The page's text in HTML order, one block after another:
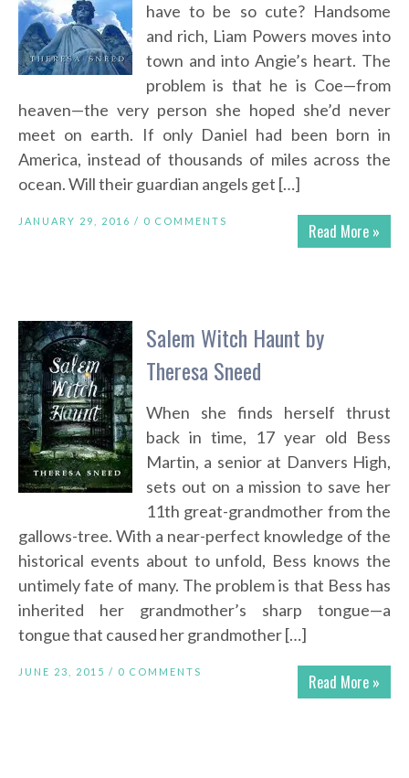
have to be so cute? Handsome
and rich, Liam Powers moves into
town and into Angie’s heart. The
problem is that he is Coe—from
heaven—the very person she hoped she’d never
meet on earth. If only Daniel had been born in
America, instead of thousands of miles across the
ocean. Will their guardian angels get […]
Read More »
JANUARY 29, 2016 / 0 COMMENTS
Salem Witch Haunt by
Theresa Sneed
When she finds herself thrust
back in time, 17 year old Bess
Martin, a senior at Danvers High,
sets out on a mission to save her
11th great-grandmother from the
gallows-tree. With a near-perfect knowledge of the
historical events about to unfold, Bess knows the
untimely fate of many. The problem is that Bess has
inherited her grandmother’s sharp tongue—a
tongue that caused her grandmother […]
Read More »
JUNE 23, 2015 / 0 COMMENTS